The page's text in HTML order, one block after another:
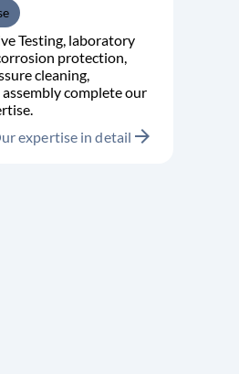
Testing, laboratory
protection,
cleaning,
complete our
expertise in detail arrow_forward